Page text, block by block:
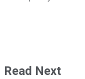
Read Next